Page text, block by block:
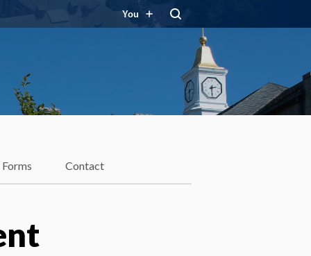
You
Forms Contact